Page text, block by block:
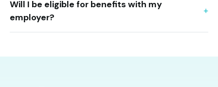
Will I be eligible for benefits with my
employer?